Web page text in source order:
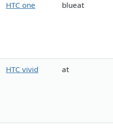
HTC one blueat
HTC vivid at